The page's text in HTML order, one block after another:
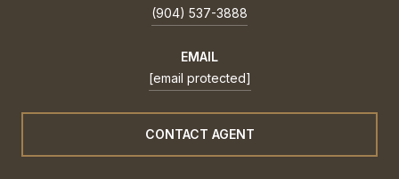
(904) 537-3888
EMAIL
[email protected]
CONTACT AGENT